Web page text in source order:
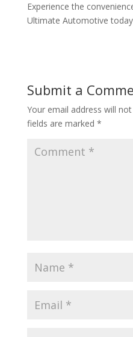
Experience the
Ultimate Automotive
Submit a
Your email address will
fields are marked *